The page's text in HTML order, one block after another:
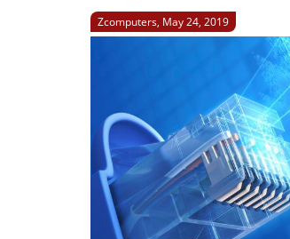
Zcomputers, May 24, 2019